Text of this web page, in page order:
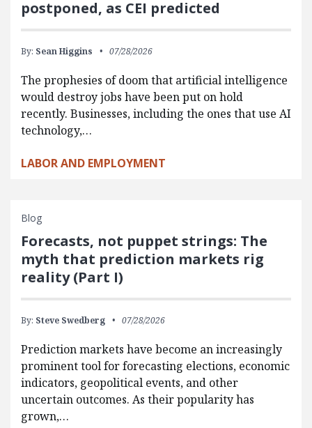
postponed, as CEI predicted
By: Sean Higgins 07/28/2026
The prophesies of doom that artificial intelligence
would destroy jobs have been put on hold
recently. Businesses, including the ones that use AI
technology,…
LABOR AND EMPLOYMENT
Blog
Forecasts, not puppet strings: The
myth that prediction markets rig
reality (Part I)
By: Steve Swedberg 07/28/2026
Prediction markets have become an increasingly
prominent tool for forecasting elections, economic
indicators, geopolitical events, and other
uncertain outcomes. As their popularity has
grown,…